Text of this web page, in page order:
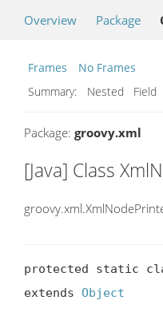
Overview Package
Frames
No Frames
Summary:
Nested
Package: groovy.xml
[Java] Class
protected static
extends Object